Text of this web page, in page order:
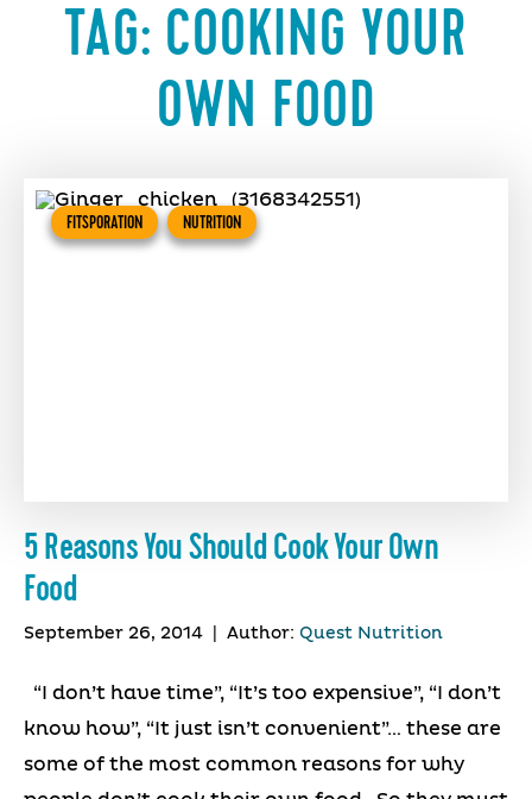
TAG: COOKING YOUR
OWN FOOD
FITSPORATION NUTRITION
5 Reasons You Should Cook Your Own
Food
September 26, 2014 Author: Quest Nutrition
“I don’t have time”, “It’s too expensive”, “I don’t
know how”, “It just isn’t convenient”… these are
some of the most common reasons for why